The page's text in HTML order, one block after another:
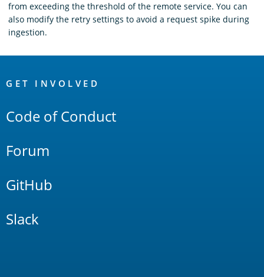
from exceeding the threshold of the remote service. You can
also modify the retry settings to avoid a request spike during
ingestion.
Links
GET INVOLVED
Code of Conduct
Forum
GitHub
Slack